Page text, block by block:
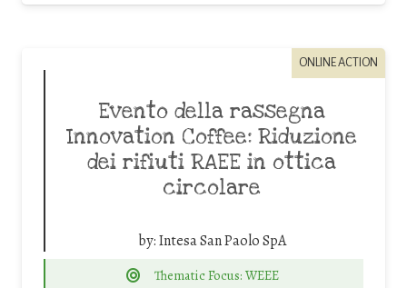
ONLINE ACTION
Evento della rassegna
Innovation Coffee: Riduzione
dei rifiuti RAEE in ottica
circolare
by:Intesa San Paolo SpA
Thematic Focus: WEEE